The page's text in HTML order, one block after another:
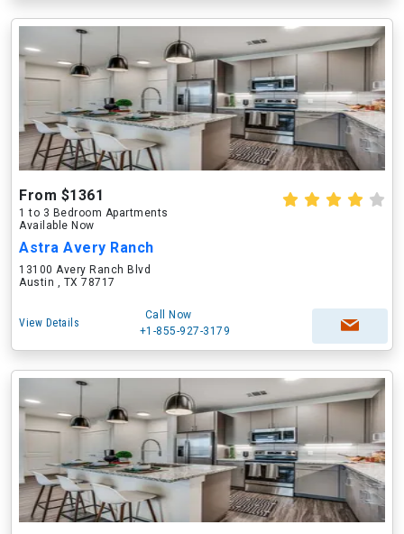
From $1361
1 to 3 Bedroom Apartments
Available Now
Astra Avery Ranch
13100 Avery Ranch Blvd
Austin , TX 78717
View Details
Call Now
+1-855-927-3179